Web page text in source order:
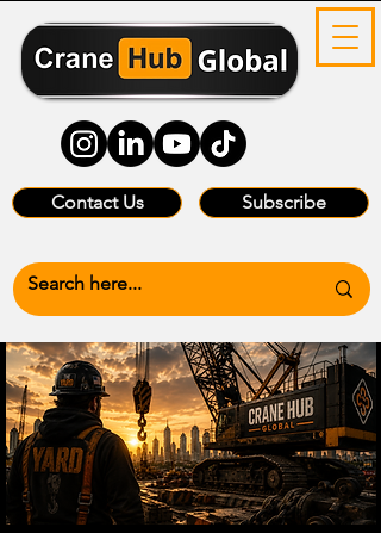
Contact Us Subscribe